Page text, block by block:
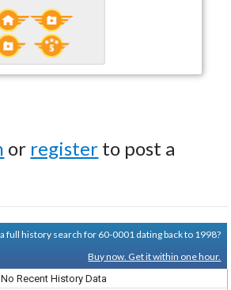
or register to post a
full history search for 60-0001 dating back to 1998?
Buy now. Get it within one hour.
No Recent History Data